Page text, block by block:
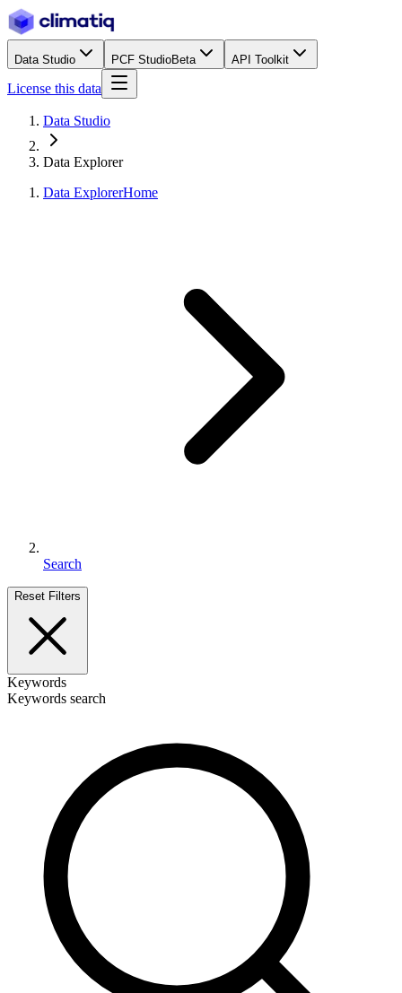
Data Studio PCF StudioBeta API Toolkit
License this data
Data Studio
Data Explorer
Data ExplorerHome
Search
Reset Filters
Keywords
Keywords search